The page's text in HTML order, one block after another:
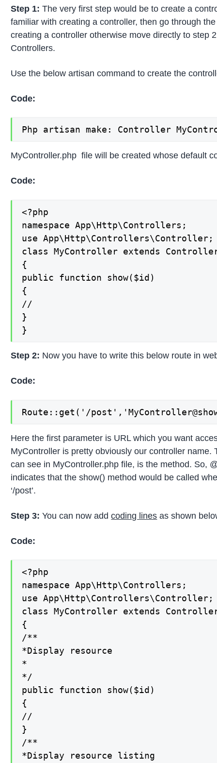
Step 1: The very first step would be to create a
familiar with creating a controller, then go through
creating a controller otherwise move directly to step
Controllers.
Use the below artisan command to create the
Code:
Php artisan make: Controller
MyController.php file will be created whose default
Code:
<?php
namespace App\Http\Controllers;
use App\Http\Controllers\Controller;
class MyController extends
{
public function show($id)
{
//
}
}
Step 2: Now you have to write this below route in
Code:
Route::get('/
Here the first parameter is URL which you want
MyController is pretty obviously our controller name.
can see in MyController.php file, is the method. So,
indicates that the show() method would be called
‘/post’.
Step 3:You can now addcoding lines as shown
Code:
<?php
namespace App\Http\Controllers;
use App\Http\Controllers\Controller;
class MyController extends
{
/**
*Display resource
*
*/
public function show($id)
{
//
}
/**
*Display resource listing